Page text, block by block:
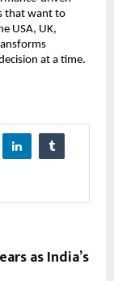
that want to
USA, UK,
at a time.
as India’s